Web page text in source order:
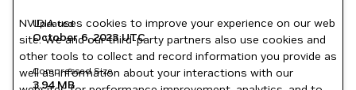
Updated
October 6, 2023UTC
Compressed Size
3.94 MB
NVIDIA uses cookies to improve your experience on our web
site. We and our third-party partners also use cookies and
other tools to collect and record information you provide as
well as information about your interactions with our